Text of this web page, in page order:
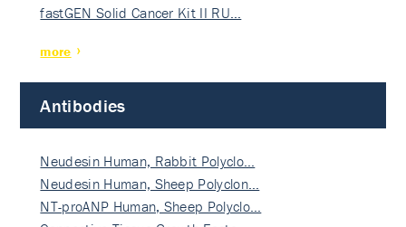
fastGEN Solid Cancer Kit II RU…
more
Antibodies
Neudesin Human, Rabbit Polyclo…
Neudesin Human, Sheep Polyclon…
NT-proANP Human, Sheep Polyclo…